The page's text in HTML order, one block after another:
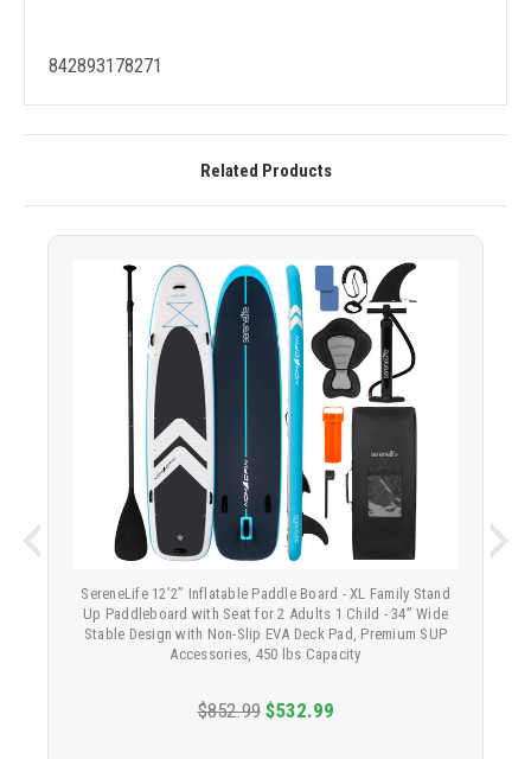
842893178271
Related Products
SereneLife 12’2” Inflatable Paddle Board - XL Family Stand
Up Paddleboard with Seat for 2 Adults 1 Child - 34” Wide
Stable Design with Non-Slip EVA Deck Pad, Premium SUP
Accessories, 450 lbs Capacity
$852.99 $532.99